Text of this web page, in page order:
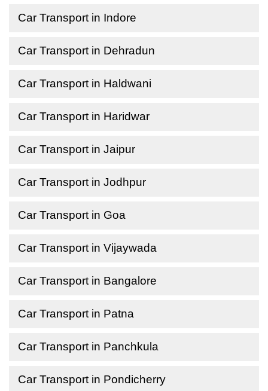
Car Transport in Indore
Car Transport in Dehradun
Car Transport in Haldwani
Car Transport in Haridwar
Car Transport in Jaipur
Car Transport in Jodhpur
Car Transport in Goa
Car Transport in Vijaywada
Car Transport in Bangalore
Car Transport in Patna
Car Transport in Panchkula
Car Transport in Pondicherry